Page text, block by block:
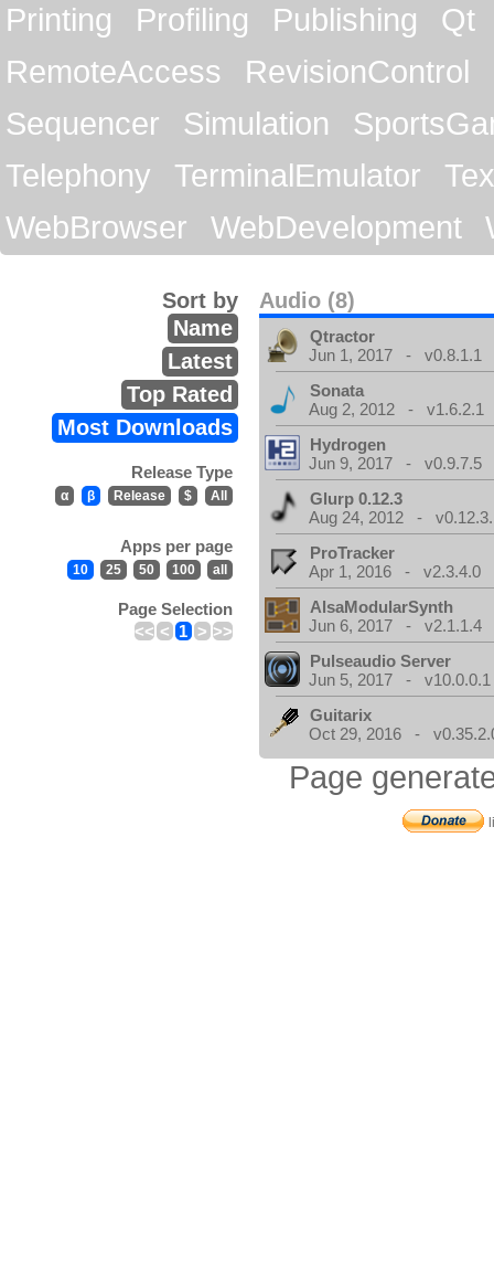
Printing
Profiling Publishing
Qt
RemoteAccess
RevisionControl
Sequencer
Simulation
Telephony
TerminalEmulator
WebBrowser
WebDevelopment
Audio (8)
Sort by
Name
Latest
Top Rated
Most Downloads
Release Type
α β Release $ All
Apps per page
10 25 50 100 all
Page Selection
<< < 1 > >>
Qtractor
Jun 1, 2017 - v0.8.1.1
Sonata
Aug 2, 2012 - v1.6.2.1
Hydrogen
Jun 9, 2017 - v0.9.7.5
Glurp 0.12.3
Aug 24, 2012 -
ProTracker
Apr 1, 2016 - v2.3.4.0
AlsaModularSynth
Jun 6, 2017 - v2.1.1.4
Pulseaudio Server
Jun 5, 2017 - v10.0.0.1
Guitarix
Oct 29, 2016 -
Page